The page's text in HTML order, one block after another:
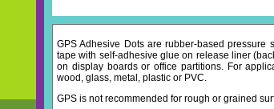
GPS Adhesive Dots are rubber-based
tape with self-adhesive glue on release liner
on display boards or office partitions. For
wood, glass, metal, plastic or PVC.
GPS is not recommended for rough or grained